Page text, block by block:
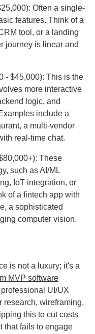
Often a single-
features. Think of a
tool, or a landing
journey is linear and
- $45,000): This is the
more interactive
logic, and
include a
a multi-vendor
real-time chat.
These
such as AI/ML
IoT integration, or
of a fintech app with
a sophisticated
computer vision.
is not a luxury; it's a
MVP software
UI/UX
research, wireframing,
this to cut costs
that fails to engage